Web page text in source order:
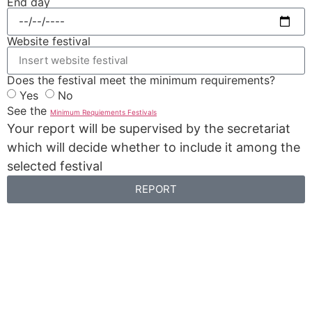
Website festival
Does the festival meet the minimum requirements?
Yes
No
See the Minimum Requiements Festivals
Your report will be supervised by the secretariat
which will decide whether to include it among the
selected festival
REPORT